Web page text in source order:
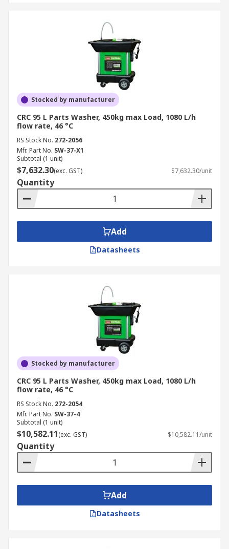
Stocked by manufacturer
CRC 95 L Parts Washer, 450kg max Load, 1080 L/h
flow rate, 46 °C
RS Stock No. 272-2056
Mfr. Part No. SW-37-X1
Subtotal (1 unit)
$7,632.30(exc. GST) $7,632.30/unit
Quantity
Add
Datasheets
Stocked by manufacturer
CRC 95 L Parts Washer, 450kg max Load, 1080 L/h
flow rate, 46 °C
RS Stock No. 272-2054
Mfr. Part No. SW-37-4
Subtotal (1 unit)
$10,582.11(exc. GST) $10,582.11/unit
Quantity
Add
Datasheets